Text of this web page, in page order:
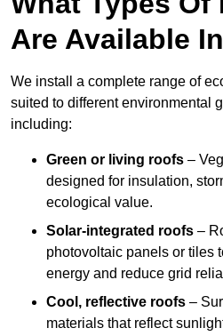
Are Available
We install a complete range of
suited to different environmental
including:
Green or living roofs –
designed for insulation,
ecological value.
Solar-integrated roofs –
photovoltaic panels or tiles
energy and reduce grid
Cool, reflective roofs –
materials that reflect